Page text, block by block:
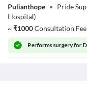
RP
Pulianthope • Pride
Hospital)
~₹1000Consultation
Performssurgery for